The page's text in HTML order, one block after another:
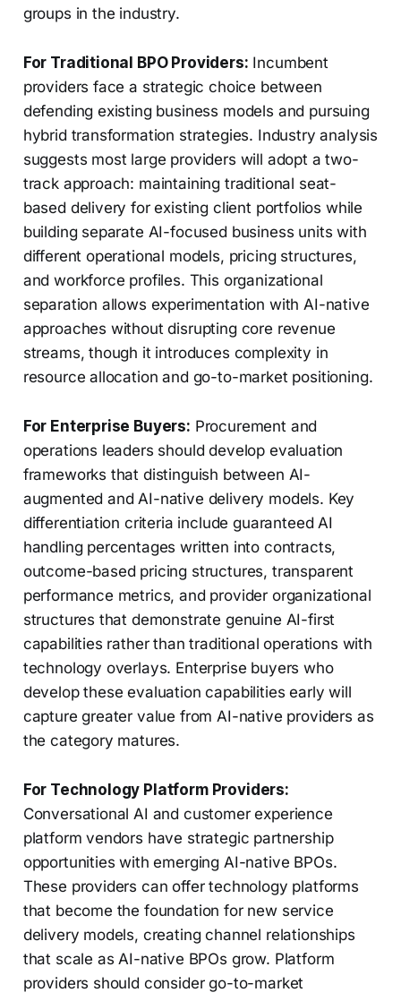
groups in the industry.
For Traditional BPO Providers: Incumbent
providers face a strategic choice between
defending existing business models and pursuing
hybrid transformation strategies. Industry analysis
suggests most large providers will adopt a two-
track approach: maintaining traditional seat-
based delivery for existing client portfolios while
building separate AI-focused business units with
different operational models, pricing structures,
and workforce profiles. This organizational
separation allows experimentation with AI-native
approaches without disrupting core revenue
streams, though it introduces complexity in
resource allocation and go-to-market positioning.
For Enterprise Buyers: Procurement and
operations leaders should develop evaluation
frameworks that distinguish between AI-
augmented and AI-native delivery models. Key
differentiation criteria include guaranteed AI
handling percentages written into contracts,
outcome-based pricing structures, transparent
performance metrics, and provider organizational
structures that demonstrate genuine AI-first
capabilities rather than traditional operations with
technology overlays. Enterprise buyers who
develop these evaluation capabilities early will
capture greater value from AI-native providers as
the category matures.
For Technology Platform Providers:
Conversational AI and customer experience
platform vendors have strategic partnership
opportunities with emerging AI-native BPOs.
These providers can offer technology platforms
that become the foundation for new service
delivery models, creating channel relationships
that scale as AI-native BPOs grow. Platform
providers should consider go-to-market